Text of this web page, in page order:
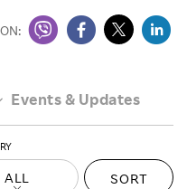
Events & Updates
SORT